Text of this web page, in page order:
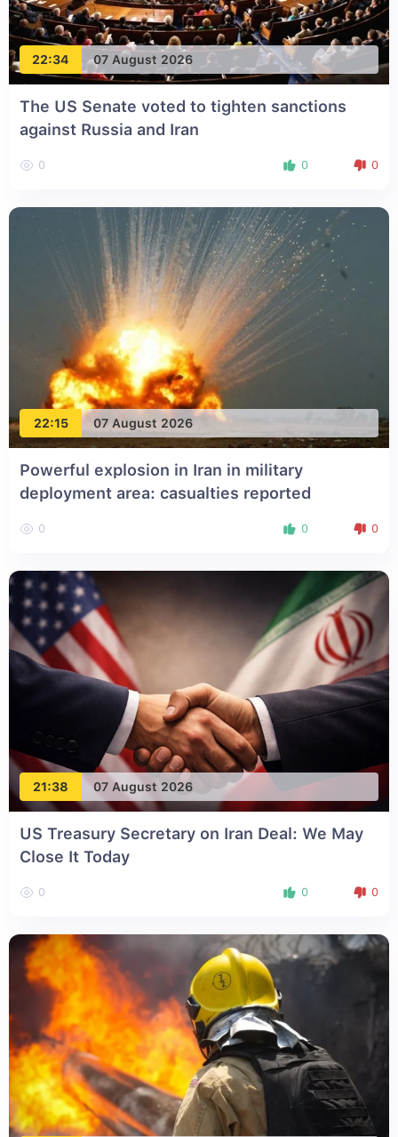
22:34 07 August 2026
The US Senate voted to tighten sanctions
against Russia and Iran
0 0 0
22:15 07 August 2026
Powerful explosion in Iran in military
deployment area: casualties reported
0 0 0
21:38 07 August 2026
US Treasury Secretary on Iran Deal: We May
Close It Today
0 0 0